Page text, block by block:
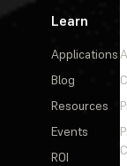
Learn
Applications
Blog
Resources
Events
ROI